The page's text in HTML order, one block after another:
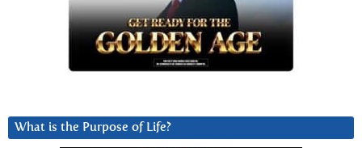
What is the Purpose of Life?